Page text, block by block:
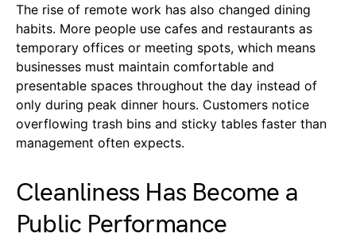
The rise of remote work has also changed dining
habits. More people use cafes and restaurants as
temporary offices or meeting spots, which means
businesses must maintain comfortable and
presentable spaces throughout the day instead of
only during peak dinner hours. Customers notice
overflowing trash bins and sticky tables faster than
management often expects.
Cleanliness Has Become a
Public Performance